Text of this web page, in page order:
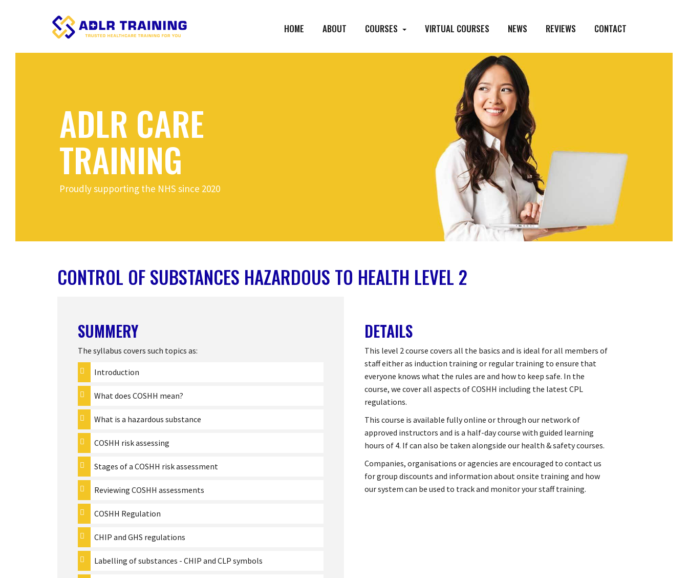
HOME ABOUT COURSES VIRTUAL COURSES NEWS REVIEWS CONTACT
ADLR CARE
TRAINING
Proudly supporting the NHS since 2020
CONTROL OF SUBSTANCES HAZARDOUS TO HEALTH LEVEL 2
DETAILS
This level 2 course covers all the basics and is ideal for all members of
staff either as induction training or regular training to ensure that
everyone knows what the rules are and how to keep safe. In the
course, we cover all aspects of COSHH including the latest CPL
regulations.
This course is available fully online or through our network of
approved instructors and is a half-day course with guided learning
hours of 4. If can also be taken alongside our health & safety courses.
Companies, organisations or agencies are encouraged to contact us
for group discounts and information about onsite training and how
our system can be used to track and monitor your staff training.
SUMMERY
The syllabus covers such topics as:
Introduction
What does COSHH mean?
What is a hazardous substance
COSHH risk assessing
Stages of a COSHH risk assessment
Reviewing COSHH assessments
COSHH Regulation
CHIP and GHS regulations
Labelling of substances - CHIP and CLP symbols